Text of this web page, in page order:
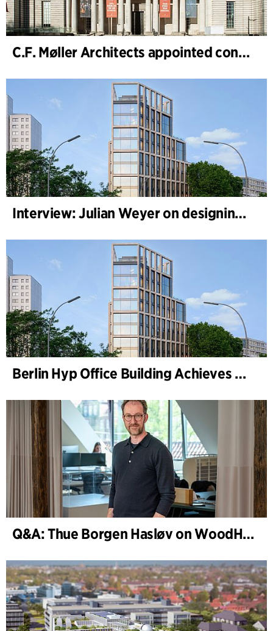
C.F. Møller Architects appointed concept architect for National Museum Cardiff project
Interview: Julian Weyer on designing B-One
Berlin Hyp Office Building Achieves DGNB Platinum and Diamond for Climate-Friendly and High-Architecture
Q&A: Thue Borgen Hasløv on WoodHub